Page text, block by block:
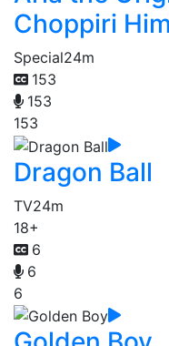
Choppiri
Special24m
153
153
153
Dragon Ball
TV24m
18+
6
6
6